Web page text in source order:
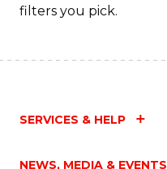
filters you pick.
SERVICES & HELP
NEWS, MEDIA & EVENTS